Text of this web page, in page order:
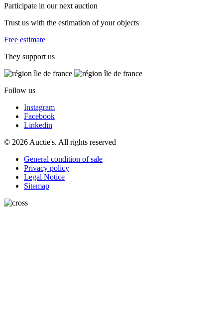
Participate in our next auction
Trust us with the estimation of your objects
Free estimate
They support us
Follow us
Instagram
Facebook
Linkedin
© 2026 Auctie's. All rights reserved
General condition of sale
Privacy policy
Legal Notice
Sitemap